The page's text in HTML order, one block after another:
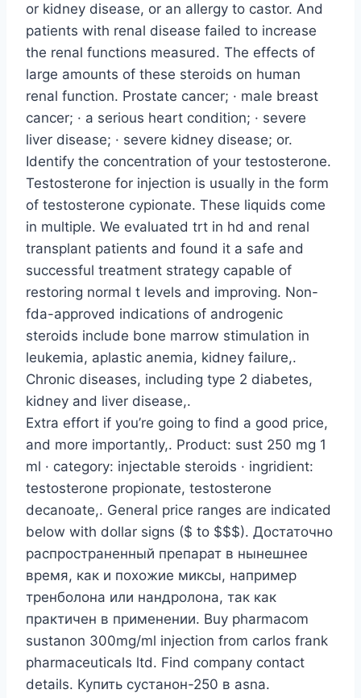
or kidney disease, or an allergy to castor. And
patients with renal disease failed to increase
the renal functions measured. The effects of
large amounts of these steroids on human
renal function. Prostate cancer; · male breast
cancer; · a serious heart condition; · severe
liver disease; · severe kidney disease; or.
Identify the concentration of your testosterone.
Testosterone for injection is usually in the form
of testosterone cypionate. These liquids come
in multiple. We evaluated trt in hd and renal
transplant patients and found it a safe and
successful treatment strategy capable of
restoring normal t levels and improving. Non-
fda-approved indications of androgenic
steroids include bone marrow stimulation in
leukemia, aplastic anemia, kidney failure,.
Chronic diseases, including type 2 diabetes,
kidney and liver disease,.
Extra effort if you’re going to find a good price,
and more importantly,. Product: sust 250 mg 1
ml · category: injectable steroids · ingridient:
testosterone propionate, testosterone
decanoate,. General price ranges are indicated
below with dollar signs ($ to $$$). Достаточно
распространенный препарат в нынешнее
время, как и похожие миксы, например
тренболона или нандролона, так как
практичен в применении. Buy pharmacom
sustanon 300mg/ml injection from carlos frank
pharmaceuticals ltd. Find company contact
details. Купить сустанон-250 в asna.